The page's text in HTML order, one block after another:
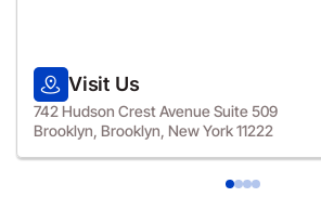
Visit Us
742 Hudson Crest Avenue Suite 509
Brooklyn, Brooklyn, New York 11222